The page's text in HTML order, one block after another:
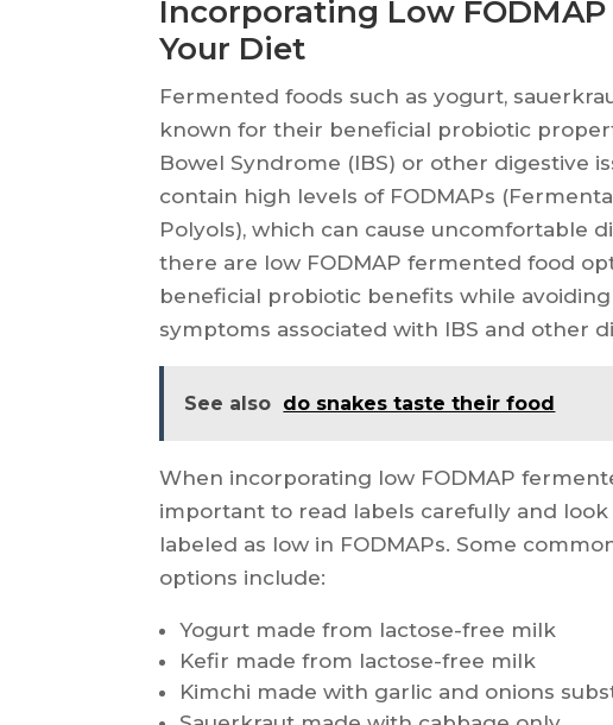
Incorporating Low
Your Diet
Fermented foods such as yogurt,
known for their beneficial probiotic
Bowel Syndrome (IBS) or other digestive
contain high levels of FODMAPs
Polyols), which can cause uncomfortable
there are low FODMAP fermented food
beneficial probiotic benefits while
symptoms associated with IBS and other
See also do snakes taste their food
When incorporating low FODMAP
important to read labels carefully and
labeled as low in FODMAPs. Some
options include:
Yogurt made from lactose-free milk
Kefir made from lactose-free milk
Kimchi made with garlic and onions